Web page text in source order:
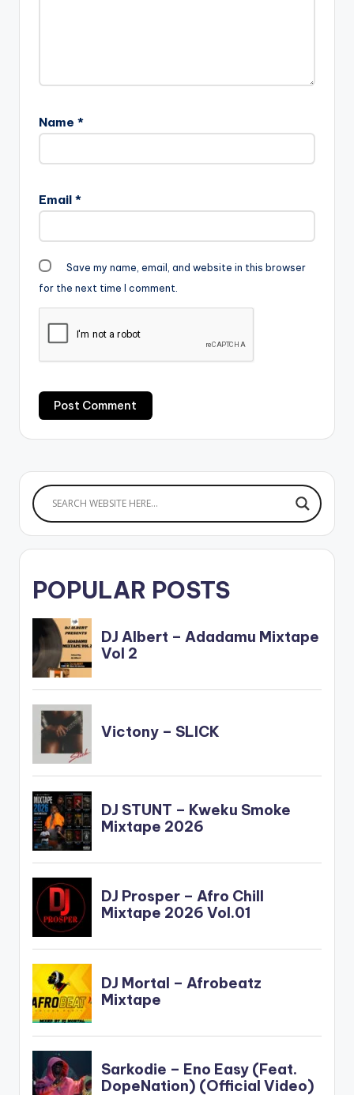
Name *
Email *
Save my name, email, and website in this browser
for the next time I comment.
POPULAR POSTS